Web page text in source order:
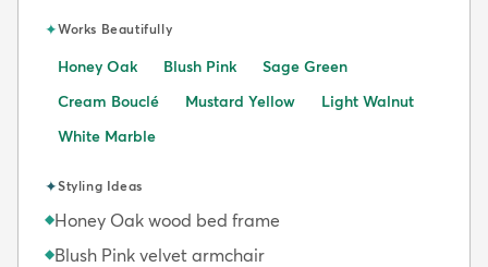
✦Works Beautifully
Honey Oak Blush Pink
Sage Green
Cream Bouclé
Mustard Yellow
Light Walnut
White Marble
✦Styling Ideas
◆Honey Oak wood bed frame
◆Blush Pink velvet armchair